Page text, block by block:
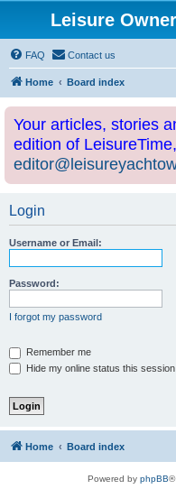
Leisure
FAQ Contact us
Home Board index
Your articles, stories
edition of
Login
Username or Email:
Password:
I forgot my password
Remember me
Hide my online status this session
Home Board index
Powered by phpBB®